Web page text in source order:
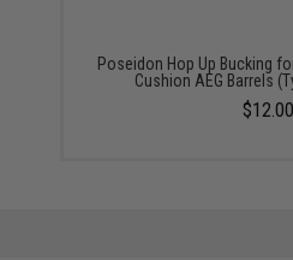
Poseidon Hop Up Bucking
Cushion AEG Barrels
$12.00